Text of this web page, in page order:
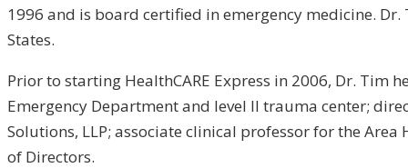
1996 and is board certified in emergency medicine.
States.
Prior to starting HealthCARE Express in 2006, Dr.
Emergency Department and level II trauma center;
Solutions, LLP; associate clinical professor for the
of Directors.